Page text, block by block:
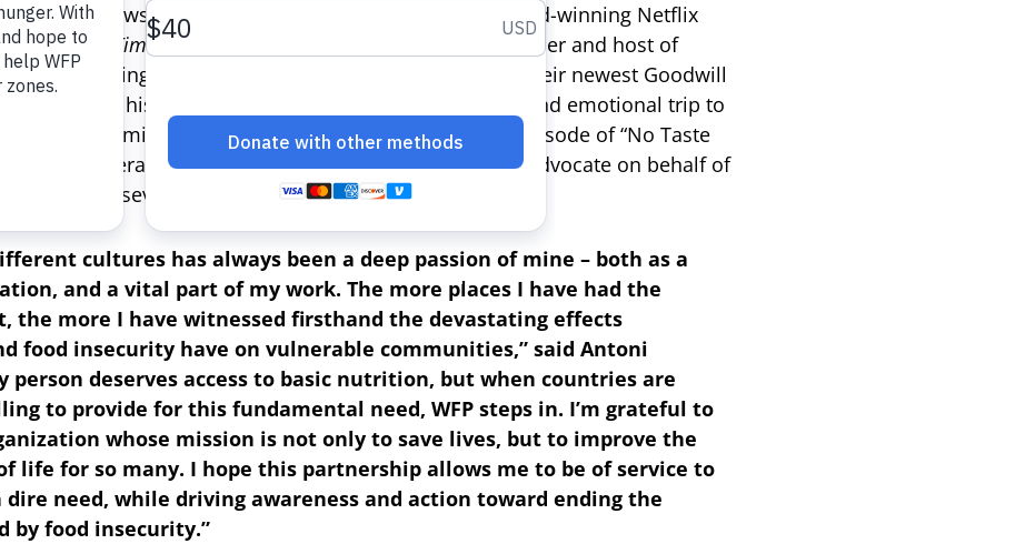
Antoni Porowski — culinary expert from the Emmy Award-winning Netflix
New York Times bestselling author and executive producer and host of
upcoming docuseries “No Taste Like Home” — as their newest Goodwill
to lend his voice and platform following a moving and emotional trip to
Award-nominated actress Issa Rae while filming an episode of “No Taste
will leverage his passion for cuisine and culture to advocate on behalf of
facing severe hunger around the world.
cultures has always been a deep passion of mine – both as a
and a vital part of my work. The more places I have had the
the more I have witnessed firsthand the devastating effects
food insecurity have on vulnerable communities,” said Antoni
person deserves access to basic nutrition, but when countries are
to provide for this fundamental need, WFP steps in. I’m grateful to
whose mission is not only to save lives, but to improve the
life for so many. I hope this partnership allows me to be of service to
need, while driving awareness and action toward ending the
by food insecurity.”